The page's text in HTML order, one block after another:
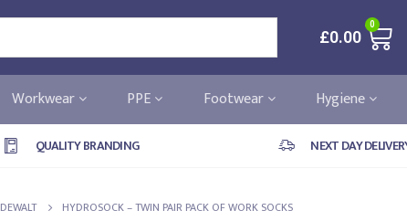
£0.00
0
Workwear PPE Footwear Hygiene
QUALITY BRANDING NEXT DAY
DEWALT HYDROSOCK – TWIN PAIR PACK OF WORK SOCKS